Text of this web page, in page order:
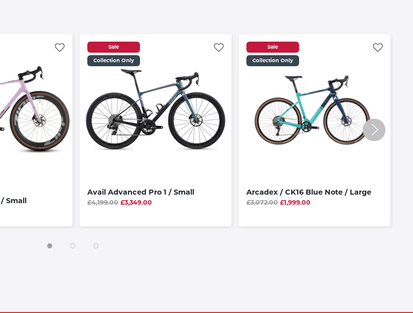
Small
Sale
Collection Only
Avail Advanced Pro 1 / Small
£4,199.00 £3,349.00
Sale
Collection Only
Arcadex / CK16 Blue Note / Large
£3,072.00 £1,999.00